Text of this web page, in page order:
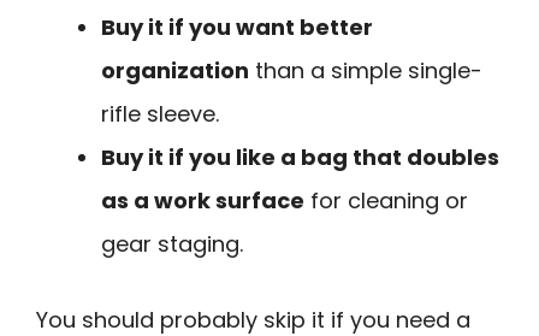
Buy it if you want better
organization than a simple single-
rifle sleeve.
Buy it if you like a bag that doubles
as a work surface for cleaning or
gear staging.
You should probably skip it if you need a